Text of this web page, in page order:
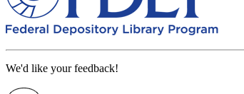
We'd like your feedback!